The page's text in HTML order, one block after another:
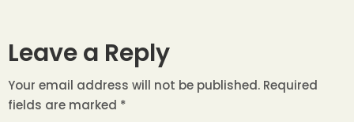
Leave a Reply
Your email address will not be published. Required
fields are marked *